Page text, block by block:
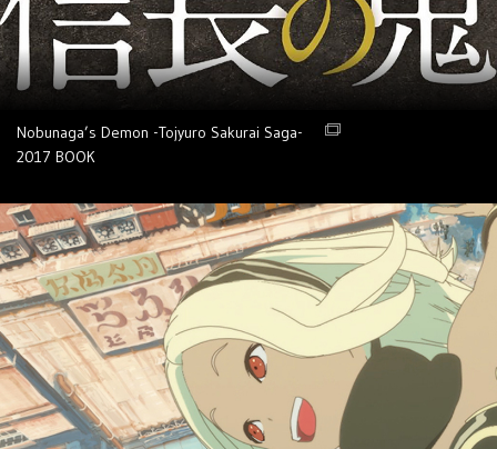
Nobunaga’s Demon -Tojyuro Sakurai Saga-
2017 BOOK